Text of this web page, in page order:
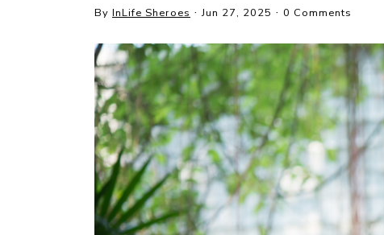
By InLife Sheroes Jun 27, 2025 0 Comments